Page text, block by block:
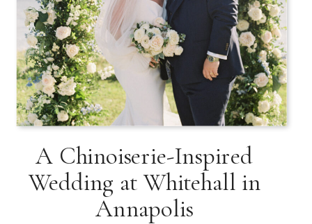
A Chinoiserie-Inspired
Wedding at Whitehall in
Annapolis